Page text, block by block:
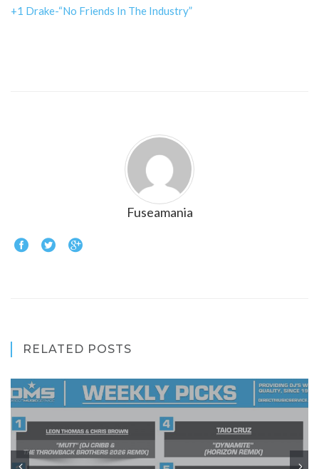
+1 Drake-“No Friends In The Industry”
Fuseamania
RELATED POSTS